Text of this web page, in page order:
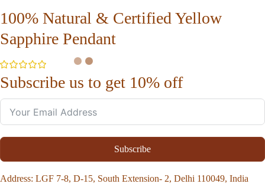
100% Natural & Certified Yellow
Sapphire Pendant
Subscribe us to get 10% off
Subscribe
Address: LGF 7-8, D-15, South Extension- 2, Delhi 110049, India